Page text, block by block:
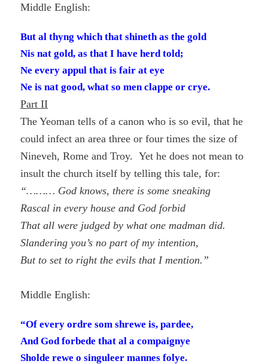
Middle English:
But al thyng which that shineth as the gold
Nis nat gold, as that I have herd told;
Ne every appul that is fair at eye
Ne is nat good, what so men clappe or crye.
Part II
The Yeoman tells of a canon who is so evil, that he
could infect an area three or four times the size of
Nineveh, Rome and Troy. Yet he does not mean to
insult the church itself by telling this tale, for:
“……… God knows, there is some sneaking
Rascal in every house and God forbid
That all were judged by what one madman did.
Slandering you’s no part of my intention,
But to set to right the evils that I mention.”
Middle English:
“Of every ordre som shrewe is, pardee,
And God forbede that al a compaignye
Sholde rewe o singuleer mannes folye.